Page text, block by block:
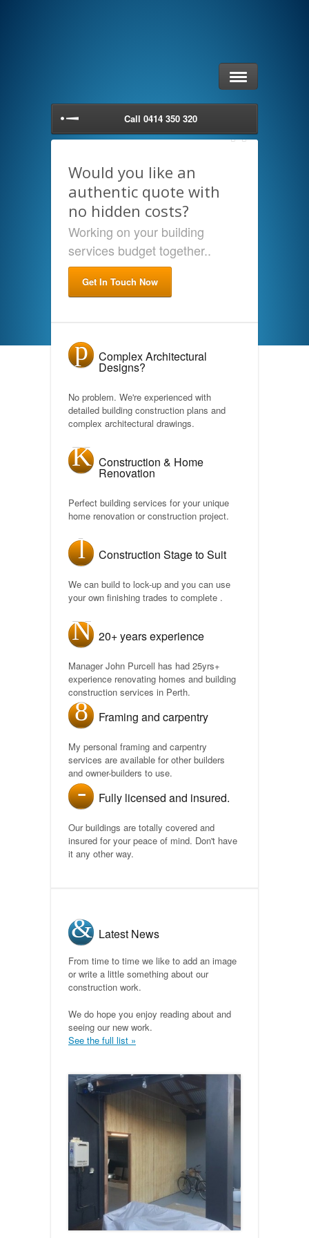
Call 0414 350 320
Would you like an
authentic quote with
no hidden costs?
Working on your building
services budget together..
Get In Touch Now
Complex Architectural
Designs?
No problem. We're experienced with
detailed building construction plans and
complex architectural drawings.
Construction & Home
Renovation
Perfect building services for your unique
home renovation or construction project.
Construction Stage to Suit
We can build to lock-up and you can use
your own finishing trades to complete .
20+ years experience
Manager John Purcell has had 25yrs+
experience renovating homes and building
construction services in Perth.
Framing and carpentry
My personal framing and carpentry
services are available for other builders
and owner-builders to use.
Fully licensed and insured.
Our buildings are totally covered and
insured for your peace of mind. Don't have
it any other way.
Latest News
From time to time we like to add an image
or write a little something about our
construction work.
We do hope you enjoy reading about and
seeing our new work.
See the full list »